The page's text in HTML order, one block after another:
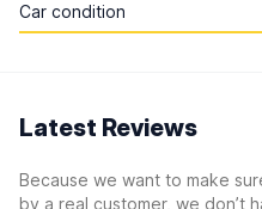
Car condition
Latest Reviews
Because we want to make
by a real customer, we don’t